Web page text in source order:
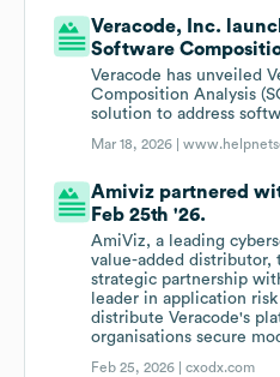
Veracode, Inc.
Software
Veracode has unveiled
Composition Analysis
solution to address
Mar 18, 2026 |
Amiviz partnered
Feb 25th '26.
AmiViz, a leading
value-added distributor,
strategic partnership
leader in application
distribute Veracode's
organisations secure
Feb 25, 2026 |cxodx.com